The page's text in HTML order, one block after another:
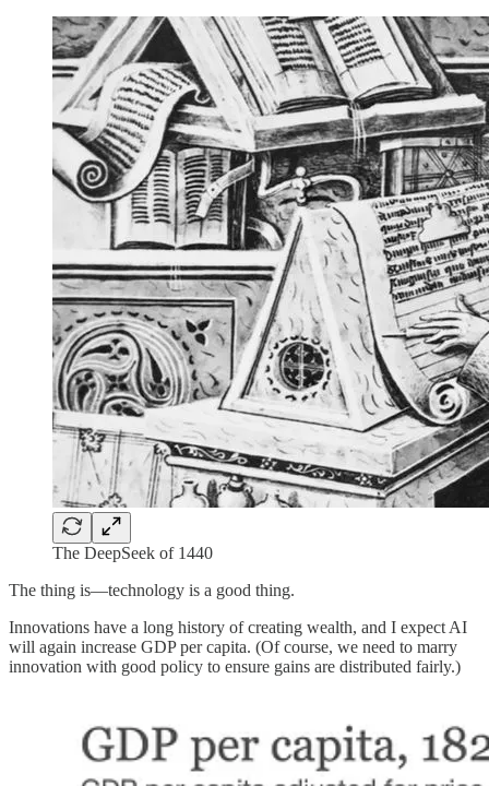
The DeepSeek of 1440
The thing is—technology is a good thing.
Innovations have a long history of creating wealth, and I expect AI
will again increase GDP per capita. (Of course, we need to marry
innovation with good policy to ensure gains are distributed fairly.)